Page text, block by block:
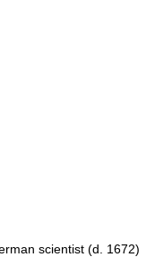
scientist (d. 1672)